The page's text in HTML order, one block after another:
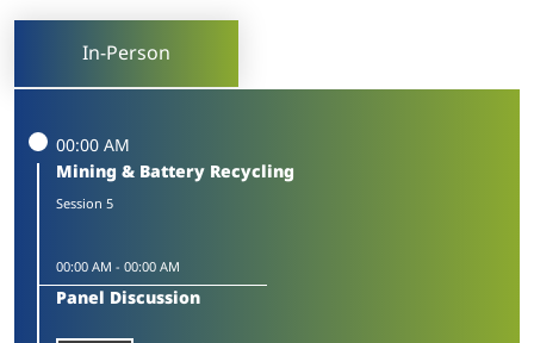
In-Person
00:00 AM
Mining & Battery Recycling
Session 5
00:00 AM - 00:00 AM
Panel Discussion